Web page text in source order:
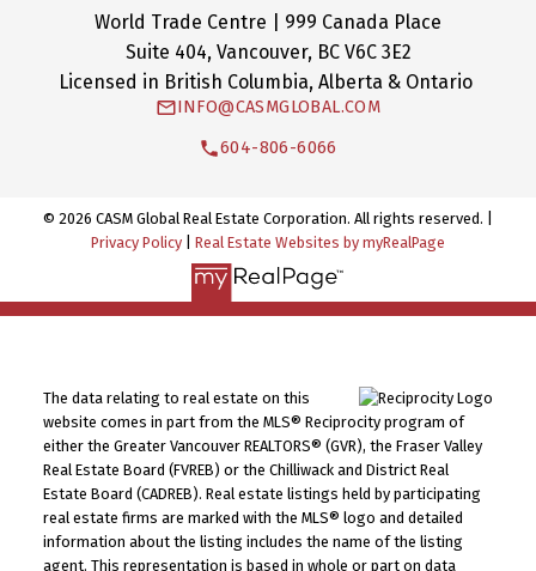
World Trade Centre | 999 Canada Place
Suite 404, Vancouver, BC V6C 3E2
Licensed in British Columbia, Alberta & Ontario
INFO@CASMGLOBAL.COM
604-806-6066
© 2026 CASM Global Real Estate Corporation. All rights reserved. |
Privacy Policy
Real Estate Websites by myRealPage
The data relating to real estate on this
website comes in part from the MLS® Reciprocity program of
either the Greater Vancouver REALTORS® (GVR), the Fraser Valley
Real Estate Board (FVREB) or the Chilliwack and District Real
Estate Board (CADREB). Real estate listings held by participating
real estate firms are marked with the MLS® logo and detailed
information about the listing includes the name of the listing
agent. This representation is based in whole or part on data